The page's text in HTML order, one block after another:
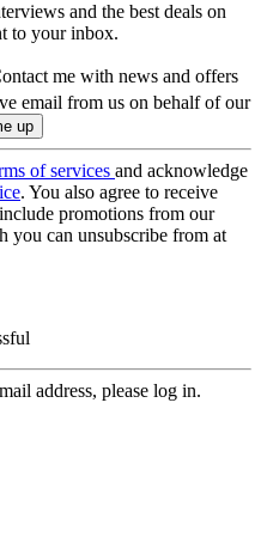
and the best deals on
to your inbox.
me with news and offers
email from us on behalf of our
of services and acknowledge
. You also agree to receive
promotions from our
you can unsubscribe from at
address, please log in.